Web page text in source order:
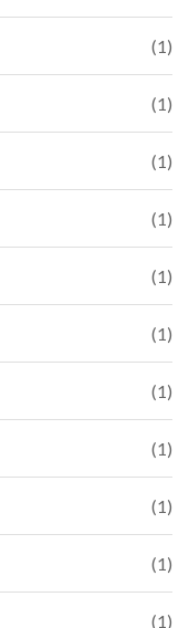
(1)
(1)
(1)
(1)
(1)
(1)
(1)
(1)
(1)
(1)
(1)